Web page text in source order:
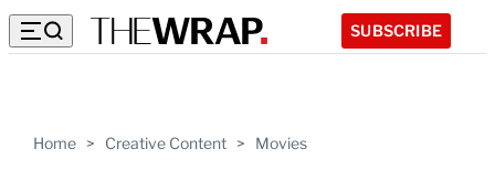
SUBSCRIBE
Home > Creative Content > Movies